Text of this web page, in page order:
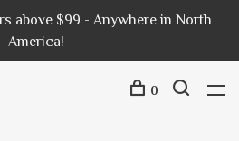
above $99 - Anywhere in North
America!
0